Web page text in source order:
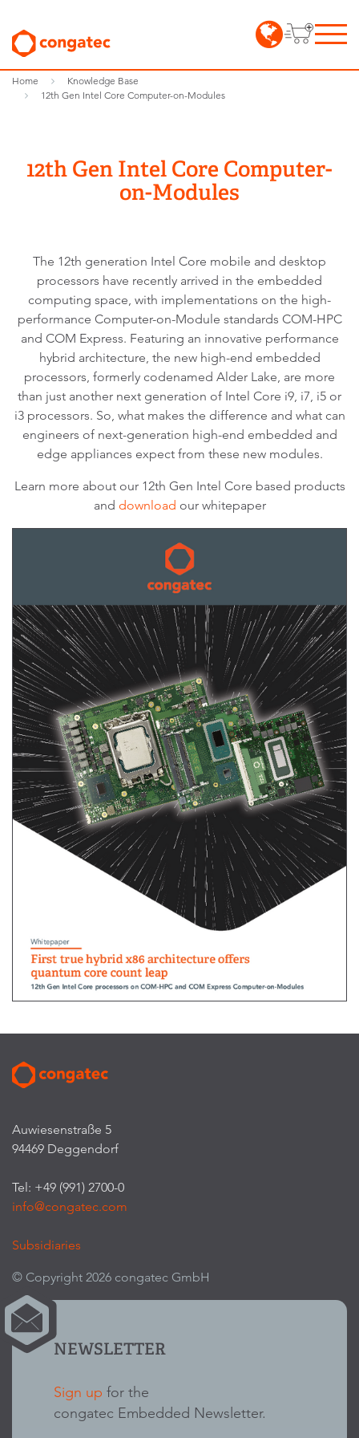
Home
Knowledge Base
12th Gen Intel Core Computer-on-Modules
12th Gen Intel Core Computer-
on-Modules
The 12th generation Intel Core mobile and desktop
processors have recently arrived in the embedded
computing space, with implementations on the high-
performance Computer-on-Module standards COM-HPC
and COM Express. Featuring an innovative performance
hybrid architecture, the new high-end embedded
processors, formerly codenamed Alder Lake, are more
than just another next generation of Intel Core i9, i7, i5 or
i3 processors. So, what makes the difference and what can
engineers of next-generation high-end embedded and
edge appliances expect from these new modules.
Learn more about our 12th Gen Intel Core based products
and download our whitepaper
Auwiesenstraße 5
94469 Deggendorf
Tel: +49 (991) 2700-0
info@congatec.com
Subsidiaries
© Copyright 2026 congatec GmbH
NEWSLETTER
Sign up for the
congatec Embedded Newsletter.